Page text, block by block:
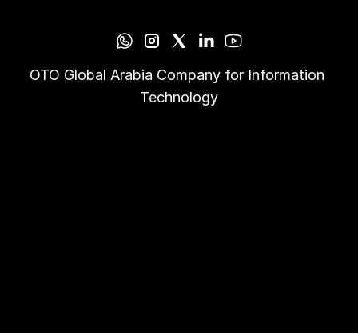
OTO Global Arabia Company for Information
Technology